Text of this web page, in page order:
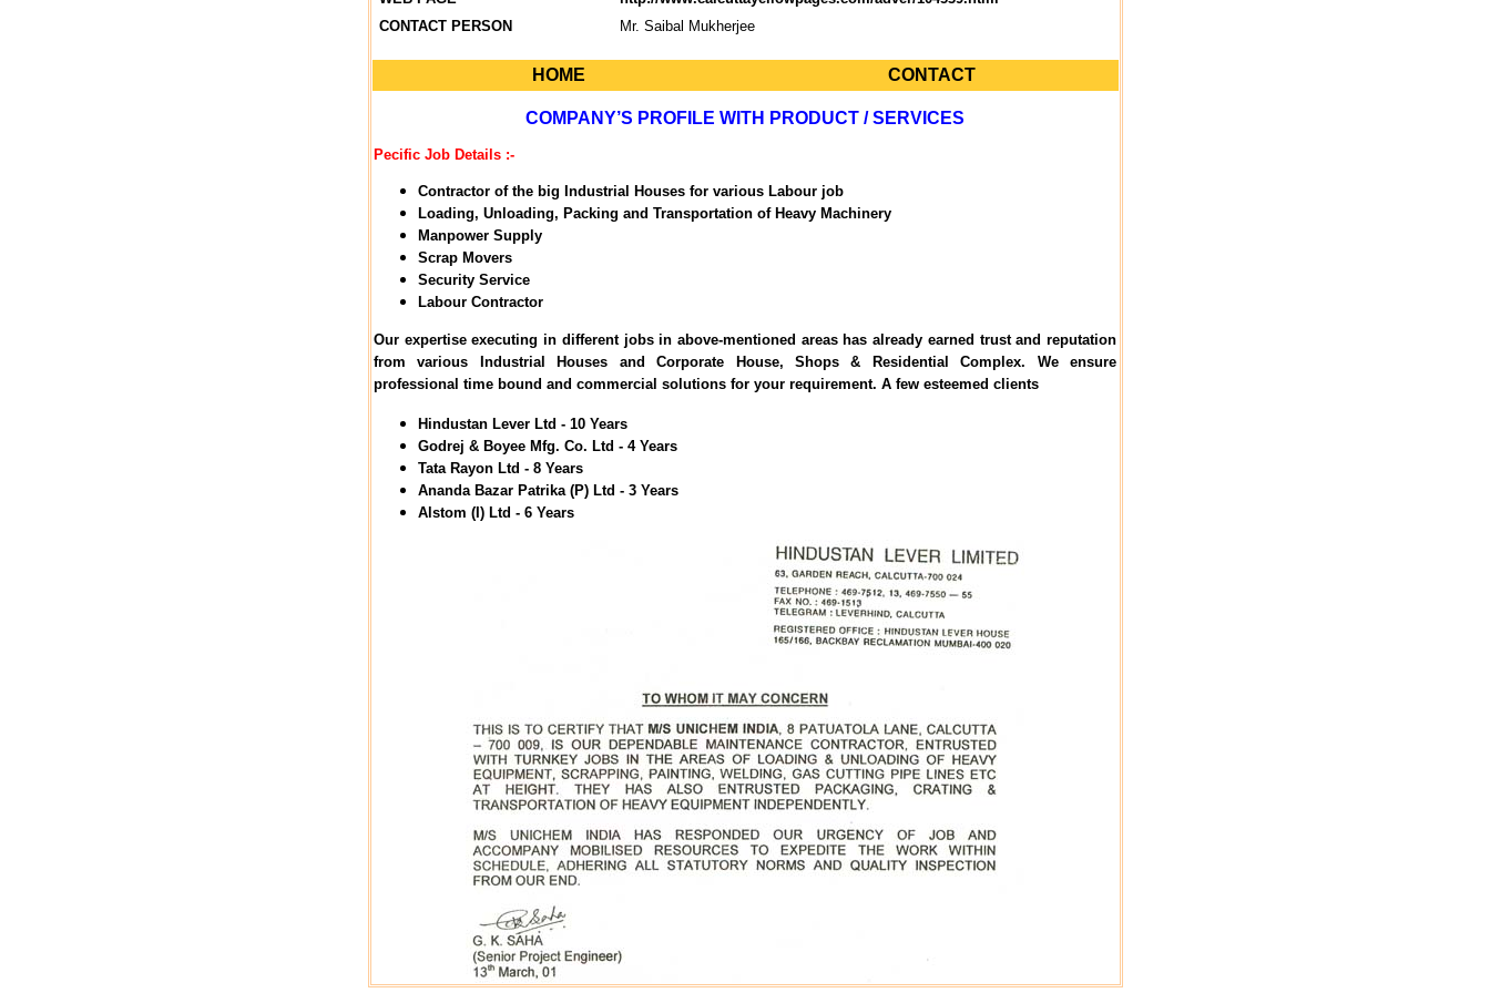
CONTACT PERSON
Mr. Saibal Mukherjee
HOME CONTACT
COMPANY’S PROFILE WITH PRODUCT / SERVICES
Pecific Job Details :-
Contractor of the big Industrial Houses for various Labour job
Loading, Unloading, Packing and Transportation of Heavy Machinery
Manpower Supply
Scrap Movers
Security Service
Labour Contractor
Our expertise executing in different jobs in above-mentioned areas has already earned trust and reputation
from various Industrial Houses and Corporate House, Shops & Residential Complex. We ensure
professional time bound and commercial solutions for your requirement. A few esteemed clients
Hindustan Lever Ltd - 10 Years
Godrej & Boyee Mfg. Co. Ltd - 4 Years
Tata Rayon Ltd - 8 Years
Ananda Bazar Patrika (P) Ltd - 3 Years
Alstom (I) Ltd - 6 Years